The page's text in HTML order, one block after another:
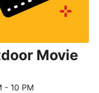
Movie
- 10 PM